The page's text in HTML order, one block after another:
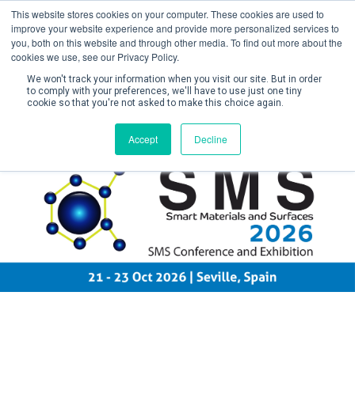
This website stores cookies on your computer. These cookies are used to
improve your website experience and provide more personalized services to
you, both on this website and through other media. To find out more about the
cookies we use, see our Privacy Policy.
We won't track your information when you visit our site. But in order
to comply with your preferences, we'll have to use just one tiny
cookie so that you're not asked to make this choice again.
Accept Decline
Create Account / Login